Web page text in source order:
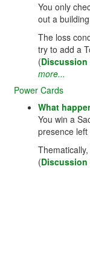
You only
out a
The loss
try to add a
(Discussion
more...
Power Cards
What
You win a
presence
(Discussion